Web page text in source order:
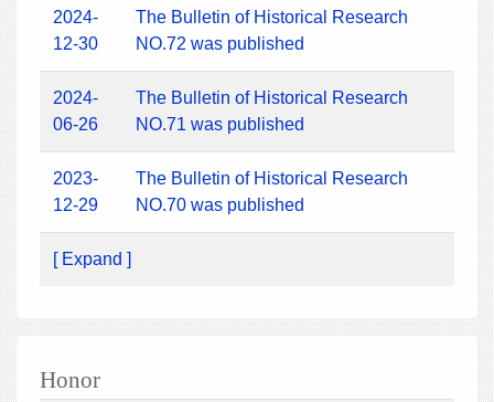
2024-
12-30
The Bulletin of Historical Research
NO.72 was published
2024-
06-26
The Bulletin of Historical Research
NO.71 was published
2023-
12-29
The Bulletin of Historical Research
NO.70 was published
[ Expand ]
Honor